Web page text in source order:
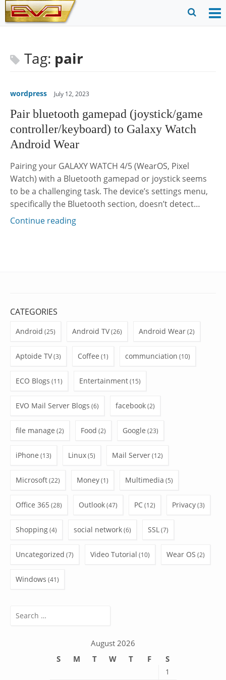
Skip
to
Tag: pair
wordpress July 12, 2023
Pair bluetooth gamepad (joystick/game
controller/keyboard) to Galaxy Watch
Android Wear
Pairing your GALAXY WATCH 4/5 (WearOS, Pixel
Watch) with a Bluetooth gamepad or joystick seems
to be a challenging task. The device’s settings menu,
specifically the Bluetooth section, doesn’t detect…
Continue reading
CATEGORIES
Android (25) Android TV(26) Android Wear(2)
Aptoide TV(3) Coffee (1) communciation (10)
ECO Blogs (11) Entertainment(15)
EVO Mail Server Blogs (6) facebook(2)
file manage (2) Food (2) Google (23)
iPhone (13) Linux(5) Mail Server(12)
Microsoft(22) Money(1) Multimedia (5)
Office 365 (28) Outlook(47) PC(12) Privacy(3)
Shopping(4) social network(6) SSL(7)
Uncategorized (7) Video Tutorial (10) Wear OS (2)
Windows (41)
Search
August 2026
S
M T W T F S
1